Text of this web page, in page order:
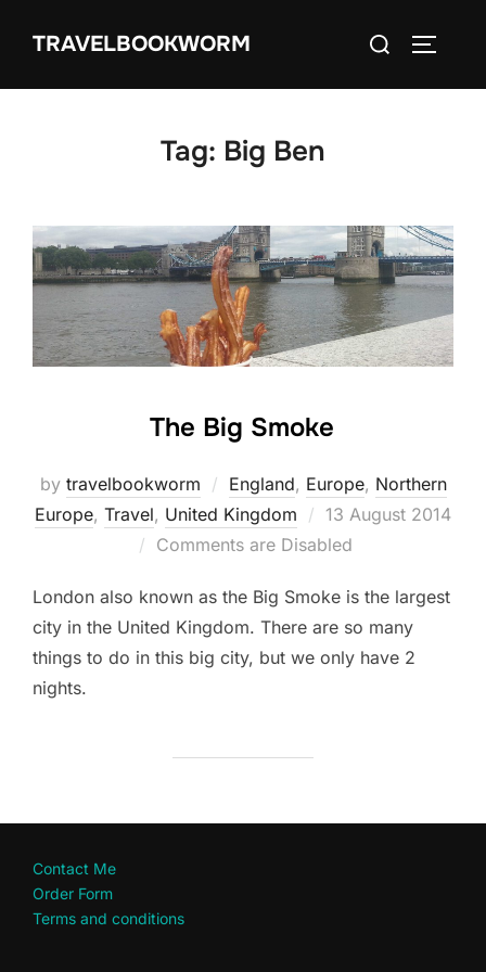
TRAVELBOOKWORM
Search
Tag: Big Ben
The Big Smoke
by travelbookworm England, Europe, Northern
Europe, Travel, United Kingdom
Posted
on
13 August 2014
Comments are Disabled
London also known as the Big Smoke is the largest
city in the United Kingdom. There are so many
things to do in this big city, but we only have 2
nights.
Contact Me
Order Form
Terms and conditions